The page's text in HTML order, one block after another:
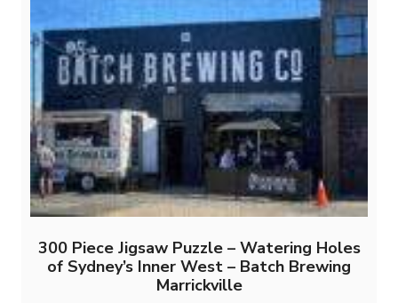
300 Piece Jigsaw Puzzle – Watering Holes
of Sydney’s Inner West – Batch Brewing
Marrickville